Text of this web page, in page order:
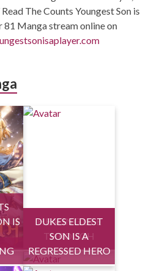
The Counts Youngest Son is
81 Manga stream online on
IS
HEALING LIFE
THROUGH
DUKES ELDEST
SON IS A
REGRESSED HERO